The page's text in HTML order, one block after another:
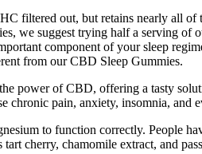
filtered out, but retains nearly all
we suggest trying half a serving
component of your sleep
from our CBD Sleep Gummies.
power of CBD, offering a tasty
chronic pain, anxiety, insomnia,
to function correctly. People
cherry, chamomile extract, and